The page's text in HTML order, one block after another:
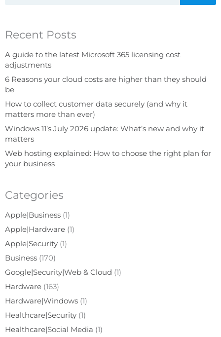
Recent Posts
A guide to the latest Microsoft 365 licensing cost
adjustments
6 Reasons your cloud costs are higher than they should
be
How to collect customer data securely (and why it
matters more than ever)
Windows 11’s July 2026 update: What’s new and why it
matters
Web hosting explained: How to choose the right plan for
your business
Categories
Apple|Business (1)
Apple|Hardware (1)
Apple|Security (1)
Business (170)
Google|Security|Web & Cloud (1)
Hardware (163)
Hardware|Windows (1)
Healthcare|Security (1)
Healthcare|Social Media (1)